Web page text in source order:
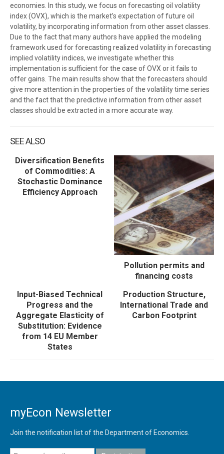
economies. In this study, we focus on forecasting oil volatility
index (OVX), which is the market’s expectation of future oil
volatility, by incorporating information from other asset classes.
Due to the fact that many authors have applied the modeling
framework used for forecasting realized volatility in forecasting
implied volatility indices, we investigate whether this
implementation is sufficient for the case of OVX or it fails to
offer gains. The main results show that the forecasters should
give more attention in the properties of the volatility time series
and the fact that the predictive information from other asset
classes should be extracted in a more accurate way.
SEE ALSO
Diversification Benefits
of Commodities: A
Stochastic Dominance
Efficiency Approach
Pollution permits and
financing costs
Input-Biased Technical
Progress and the
Aggregate Elasticity of
Substitution: Evidence
from 14 EU Member
States
Production Structure,
International Trade and
Carbon Footprint
myEcon Newsletter
Join the notification list of the Department of Economics.